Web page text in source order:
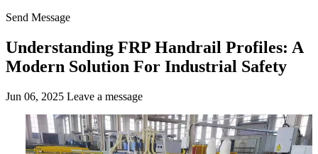
Send Message
Understanding FRP Handrail Profiles: A
Modern Solution For Industrial Safety
Jun 06, 2025 Leave a message